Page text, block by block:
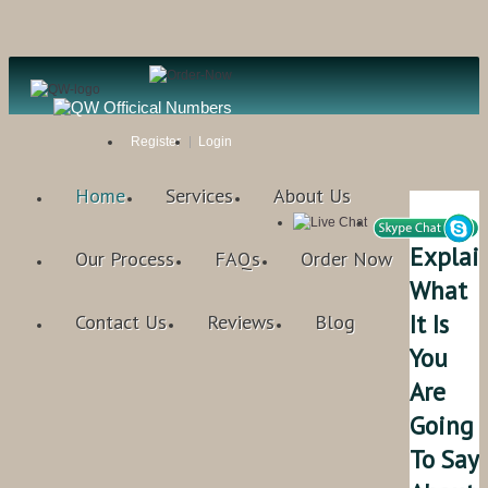
Register Login
Home Services About Us
Our Process FAQs Order Now
Contact Us Reviews Blog
What
It Is
You
Are
Going
To Say